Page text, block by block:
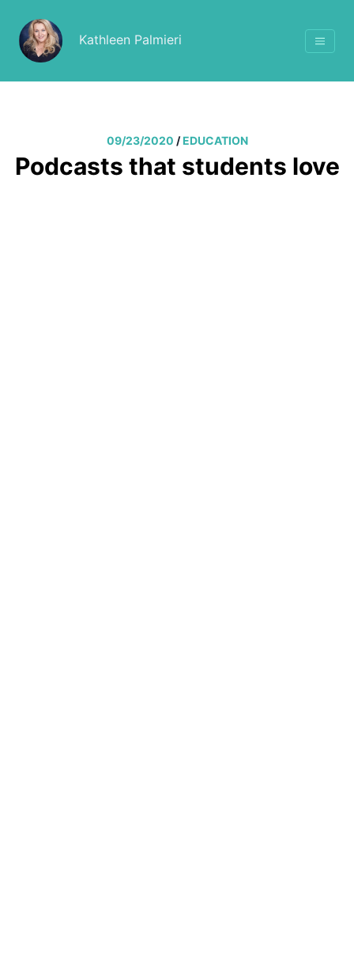
Kathleen Palmieri
09/23/2020 /EDUCATION
Podcasts that students love